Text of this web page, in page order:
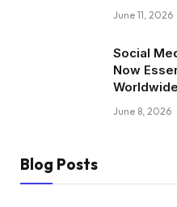
June 11, 2026
Social
Now
Worldwide
June 8, 2026
Blog Posts